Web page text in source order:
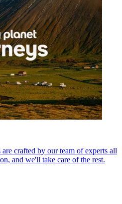
crafted by our team of experts all
and we'll take care of the rest.